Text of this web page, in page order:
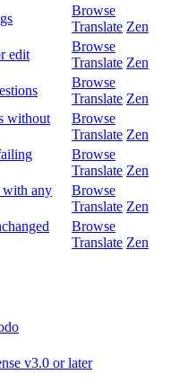
Browse
Translate Zen
edit
Browse
Translate Zen
Browse
Translate Zen
without
Browse
Translate Zen
Browse
Translate Zen
with any
Browse
Translate Zen
Browse
Translate Zen
v3.0 or later